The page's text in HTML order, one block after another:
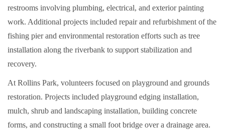
restrooms involving plumbing, electrical, and exterior painting
work. Additional projects included repair and refurbishment of the
fishing pier and environmental restoration efforts such as tree
installation along the riverbank to support stabilization and
recovery.
At Rollins Park, volunteers focused on playground and grounds
restoration. Projects included playground edging installation,
mulch, shrub and landscaping installation, building concrete
forms, and constructing a small foot bridge over a drainage area.